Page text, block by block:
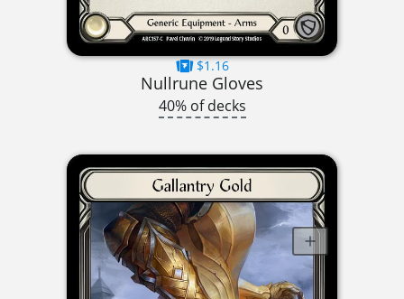
$1.16
Nullrune Gloves
40% of decks